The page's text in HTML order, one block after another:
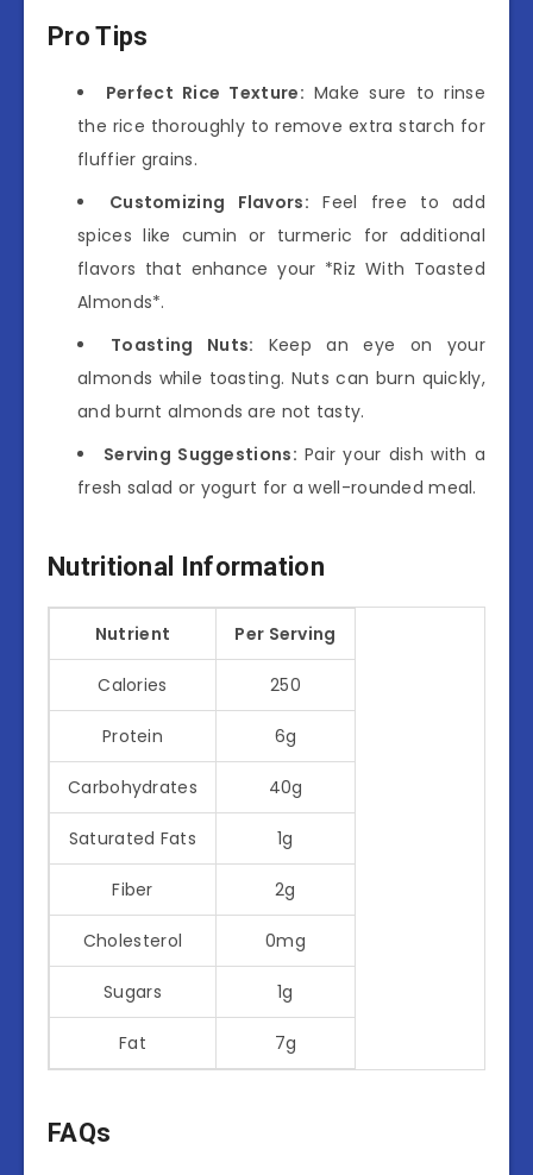
Pro Tips
Perfect Rice Texture: Make sure to rinse
the rice thoroughly to remove extra starch for
fluffier grains.
Customizing Flavors: Feel free to add
spices like cumin or turmeric for additional
flavors that enhance your *Riz With Toasted
Almonds*.
Toasting Nuts: Keep an eye on your
almonds while toasting. Nuts can burn quickly,
and burnt almonds are not tasty.
Serving Suggestions: Pair your dish with a
fresh salad or yogurt for a well-rounded meal.
Nutritional Information
Nutrient Per Serving
Calories 250
Protein 6g
Carbohydrates 40g
Saturated Fats 1g
Fiber 2g
Cholesterol 0mg
Sugars 1g
Fat 7g
FAQs